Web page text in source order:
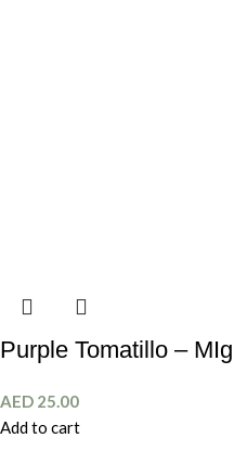
Purple Tomatillo – MIg
AED 25.00
Add to cart